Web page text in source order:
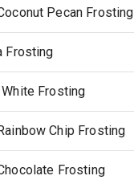
Pecan Frosting
Frosting
Frosting
Chip Frosting
Frosting